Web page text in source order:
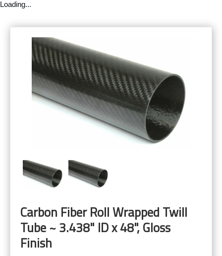
Loading...
Carbon Fiber Roll Wrapped Twill
Tube ~ 3.438" ID x 48", Gloss
Finish